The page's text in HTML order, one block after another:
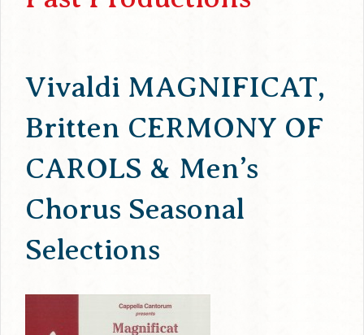
Vivaldi MAGNIFICAT,
Britten CERMONY OF
CAROLS & Men’s
Chorus Seasonal
Selections